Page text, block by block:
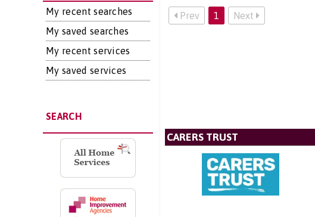
My recent searches
My saved searches
My recent services
My saved services
SEARCH
Prev 1 Next
CARERS TRUST